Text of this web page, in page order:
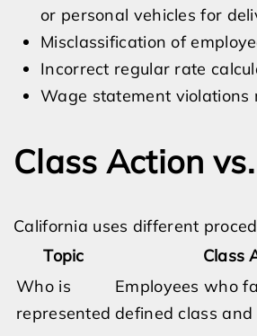
or personal vehicles for
Misclassification of
Incorrect regular rate
Wage statement violations
Class Action
California uses different
Topic
Class
Who is
represented
Employees who
defined class